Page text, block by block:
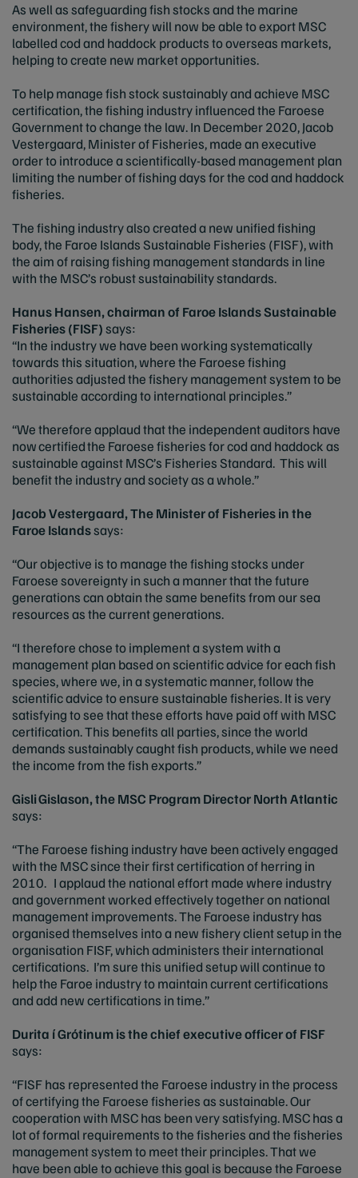
As well as safeguarding fish stocks and the marine
environment, the fishery will now be able to export MSC
labelled cod and haddock products to overseas markets,
helping to create new market opportunities.
To help manage fish stock sustainably and achieve MSC
certification, the fishing industry influenced the Faroese
Government to change the law. In December 2020, Jacob
Vestergaard, Minister of Fisheries, made an executive
order to introduce a scientifically-based management plan
limiting the number of fishing days for the cod and haddock
fisheries.
The fishing industry also created a new unified fishing
body, the Faroe Islands Sustainable Fisheries (FISF), with
the aim of raising fishing management standards in line
with the MSC’s robust sustainability standards.
Hanus Hansen, chairman of Faroe Islands Sustainable
Fisheries (FISF)says:
“In the industry we have been working systematically
towards this situation, where the Faroese fishing
authorities adjusted the fishery management system to be
sustainable according to international principles.”
“We therefore applaud that the independent auditors have
now certified the Faroese fisheries for cod and haddock as
sustainable against MSC’s Fisheries Standard. This will
benefit the industry and society as a whole.”
Jacob Vestergaard, The Minister of Fisheries in the
Faroe Islandssays:
“Our objective is to manage the fishing stocks under
Faroese sovereignty in such a manner that the future
generations can obtain the same benefits from our sea
resources as the current generations.
“I therefore chose to implement a system with a
management plan based on scientific advice for each fish
species, where we, in a systematic manner, follow the
scientific advice to ensure sustainable fisheries. It is very
satisfying to see that these efforts have paid off with MSC
certification. This benefits all parties, since the world
demands sustainably caught fish products, while we need
the income from the fish exports.”
Gisli Gislason, the MSC Program Director North Atlantic
says:
“The Faroese fishing industry have been actively engaged
with the MSC since their first certification of herring in
2010. I applaud the national effort made where industry
and government worked effectively together on national
management improvements. The Faroese industry has
organised themselves into a new fishery client setup in the
organisation FISF, which administers their international
certifications. I’m sure this unified setup will continue to
help the Faroe industry to maintain current certifications
and add new certifications in time.”
Durita í Grótinum is the chief executive officer of FISF
says:
“FISF has represented the Faroese industry in the process
of certifying the Faroese fisheries as sustainable. Our
cooperation with MSC has been very satisfying. MSC has a
lot of formal requirements to the fisheries and the fisheries
management system to meet their principles. That we
have been able to achieve this goal is because the Faroese